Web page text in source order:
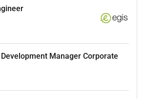
in the UAE client relationship
or sales with significant exposure
(banks/insurance/fintech) and/or
solutions sold into BFSI.
presentation and
ability to engage senior
and build trusted advisor
Manager Corporate